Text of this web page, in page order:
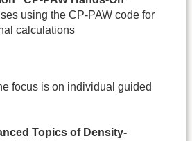
using the CP-PAW code for
calculations
focus is on individual guided
Topics of Density-